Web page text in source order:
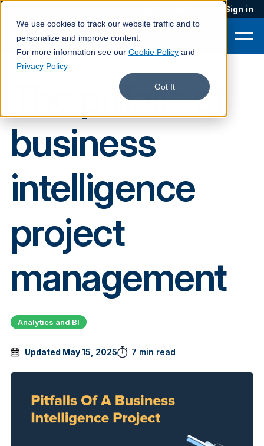
We use cookies to track our website traffic and to
personalize and improve content.
For more information see our Cookie Policy and
Privacy Policy
Got It
Sign in
Services
Company
Book a demo
The pitfalls of
business
intelligence
project
management
Analytics and BI
Updated May 15, 2025 7 min read